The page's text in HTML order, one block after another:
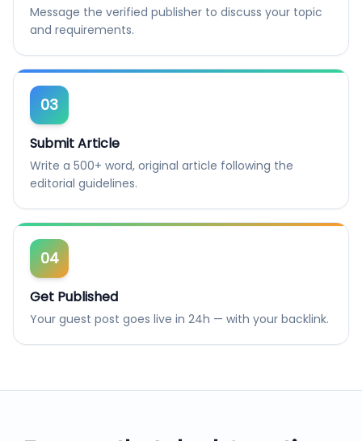
Message the verified publisher to discuss your topic
and requirements.
03
Submit Article
Write a 500+ word, original article following the
editorial guidelines.
04
Get Published
Your guest post goes live in 24h — with your backlink.